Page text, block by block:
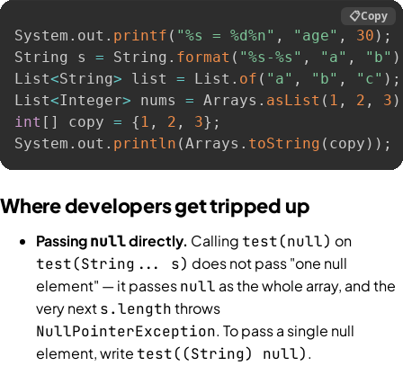
System . out . printf ( "%s = %d%n" , "age" , 30 ) ;
String s = String . format ( "%s-%s" , "a" , "b" )
List<String> list = List . of ( "a" , "b" , "c" ) ;
List<Integer> nums = Arrays . asList ( 1 , 2 , 3 )
int [ ] copy = { 1 , 2 , 3} ;
System . out . println (Arrays . toString ( copy ) ) ;
📋Copy
Where developers get tripped up
Passingnulldirectly. Callingtest(null) on
test(String... s) does not pass "one null
element" — it passesnull as the whole array, and the
very nexts.lengththrows
NullPointerException. To pass a single null
element, writetest((String) null).